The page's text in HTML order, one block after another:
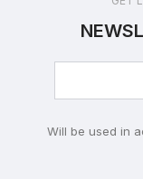
Will be used in